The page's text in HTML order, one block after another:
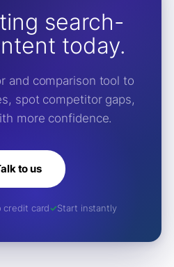
search-
today.
and comparison tool to
spot competitor gaps,
more confidence.
to us
credit card Start instantly